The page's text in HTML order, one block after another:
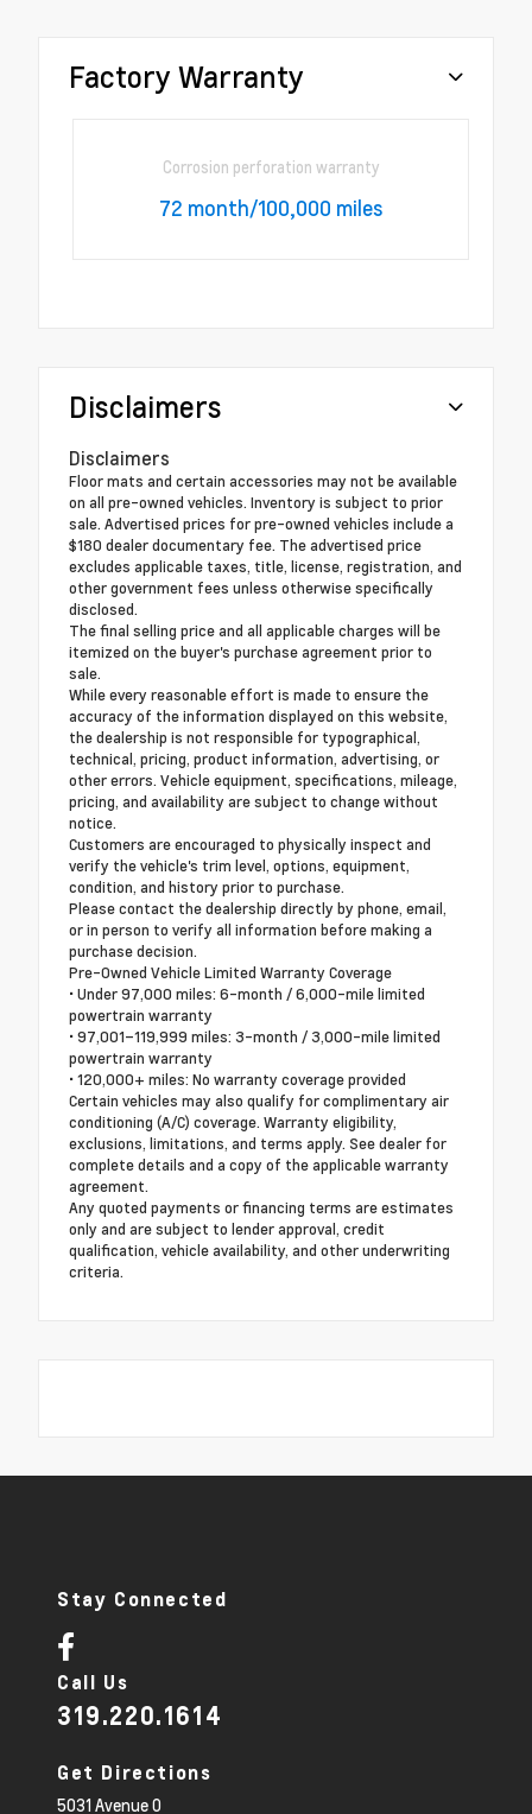
Factory Warranty
Corrosion perforation warranty
72 month/100,000 miles
Disclaimers
Disclaimers
Floor mats and certain accessories may not be available
on all pre-owned vehicles. Inventory is subject to prior
sale. Advertised prices for pre-owned vehicles include a
$180 dealer documentary fee. The advertised price
excludes applicable taxes, title, license, registration, and
other government fees unless otherwise specifically
disclosed.
The final selling price and all applicable charges will be
itemized on the buyer's purchase agreement prior to
sale.
While every reasonable effort is made to ensure the
accuracy of the information displayed on this website,
the dealership is not responsible for typographical,
technical, pricing, product information, advertising, or
other errors. Vehicle equipment, specifications, mileage,
pricing, and availability are subject to change without
notice.
Customers are encouraged to physically inspect and
verify the vehicle's trim level, options, equipment,
condition, and history prior to purchase.
Please contact the dealership directly by phone, email,
or in person to verify all information before making a
purchase decision.
Pre-Owned Vehicle Limited Warranty Coverage
• Under 97,000 miles: 6-month / 6,000-mile limited
powertrain warranty
• 97,001–119,999 miles: 3-month / 3,000-mile limited
powertrain warranty
• 120,000+ miles: No warranty coverage provided
Certain vehicles may also qualify for complimentary air
conditioning (A/C) coverage. Warranty eligibility,
exclusions, limitations, and terms apply. See dealer for
complete details and a copy of the applicable warranty
agreement.
Any quoted payments or financing terms are estimates
only and are subject to lender approval, credit
qualification, vehicle availability, and other underwriting
criteria.
Stay Connected
Call Us
319.220.1614
Get Directions
5031 Avenue O